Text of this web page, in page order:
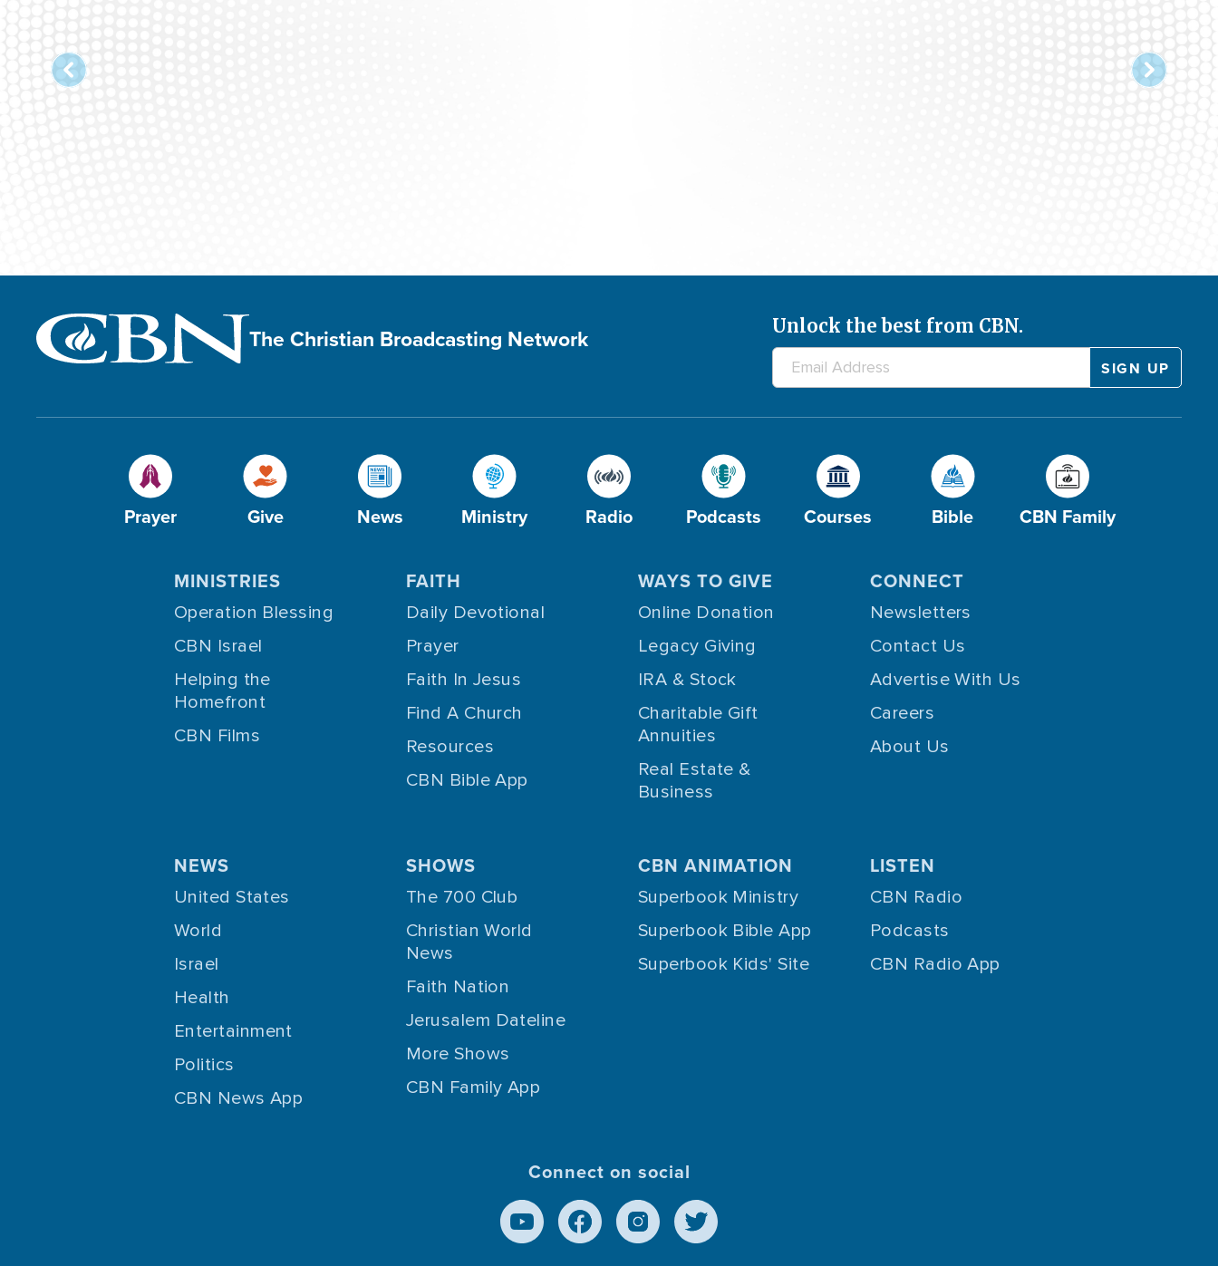
The Christian Broadcasting Network Unlock the best from CBN.
Prayer Give News Ministry Radio Podcasts Courses Bible CBN Family
MINISTRIES
Operation Blessing
CBN Israel
Helping the
Homefront
CBN Films
FAITH
Daily Devotional
Prayer
Faith In Jesus
Find A Church
Resources
CBN Bible App
WAYS TO GIVE
Online Donation
Legacy Giving
IRA & Stock
Charitable Gift
Annuities
Real Estate &
Business
CONNECT
Newsletters
Contact Us
Advertise With Us
Careers
About Us
NEWS
United States
World
Israel
Health
Entertainment
Politics
CBN News App
SHOWS
The 700 Club
Christian World
News
Faith Nation
Jerusalem Dateline
More Shows
CBN Family App
CBN ANIMATION
Superbook Ministry
Superbook Bible App
Superbook Kids' Site
LISTEN
CBN Radio
Podcasts
CBN Radio App
Connect on social